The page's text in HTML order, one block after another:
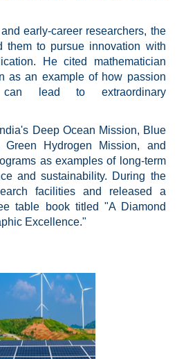
early-career researchers, the
them to pursue innovation with
He cited mathematician
as an example of how passion
lead to extraordinary
Deep Ocean Mission, Blue
Green Hydrogen Mission, and
as examples of long-term
and sustainability. During the
facilities and released a
table book titled "A Diamond
Excellence."